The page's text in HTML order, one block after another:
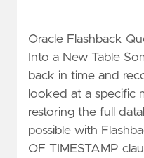
Oracle Flashback
Into a New Table
back in time and
looked at a
restoring the full
possible with
OF TIMESTAMP